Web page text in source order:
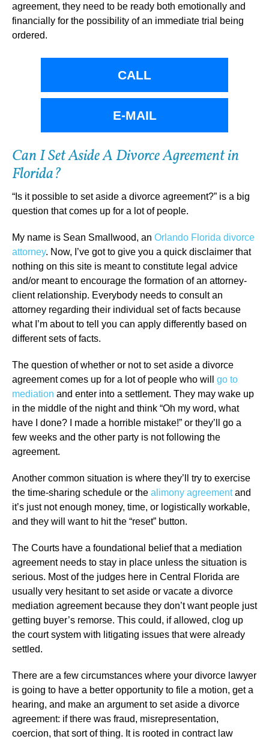
agreement, they need to be ready both emotionally and
financially for the possibility of an immediate trial being
ordered.
CALL
E-MAIL
Can I Set Aside A Divorce Agreement in
Florida?
“Is it possible to set aside a divorce agreement?” is a big
question that comes up for a lot of people.
My name is Sean Smallwood, an Orlando Florida divorce
attorney. Now, I’ve got to give you a quick disclaimer that
nothing on this site is meant to constitute legal advice
and/or meant to encourage the formation of an attorney-
client relationship. Everybody needs to consult an
attorney regarding their individual set of facts because
what I’m about to tell you can apply differently based on
different sets of facts.
The question of whether or not to set aside a divorce
agreement comes up for a lot of people who will go to
mediation and enter into a settlement. They may wake up
in the middle of the night and think “Oh my word, what
have I done? I made a horrible mistake!” or they’ll go a
few weeks and the other party is not following the
agreement.
Another common situation is where they’ll try to exercise
the time-sharing schedule or the alimony agreementand
it’s just not enough money, time, or logistically workable,
and they will want to hit the “reset” button.
The Courts have a foundational belief that a mediation
agreement needs to stay in place unless the situation is
serious. Most of the judges here in Central Florida are
usually very hesitant to set aside or vacate a divorce
mediation agreement because they don’t want people just
getting buyer’s remorse. This could, if allowed, clog up
the court system with litigating issues that were already
settled.
There are a few circumstances where your divorce lawyer
is going to have a better opportunity to file a motion, get a
hearing, and make an argument to set aside a divorce
agreement: if there was fraud, misrepresentation,
coercion, that sort of thing. It is rooted in contract law